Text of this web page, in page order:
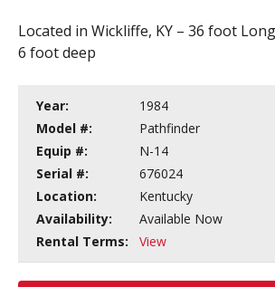
Located in Wickliffe, KY – 36 foot
6 foot deep
Year:
1984
Model #:
Pathfinder
Equip #:
N-14
Serial #:
676024
Location:
Kentucky
Availability:
Available Now
Rental Terms:
View